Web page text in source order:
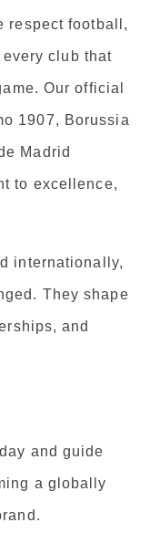
respect football,
club that
Our official
1907, Borussia
Madrid
to excellence,
internationally,
They shape
and
and guide
a globally